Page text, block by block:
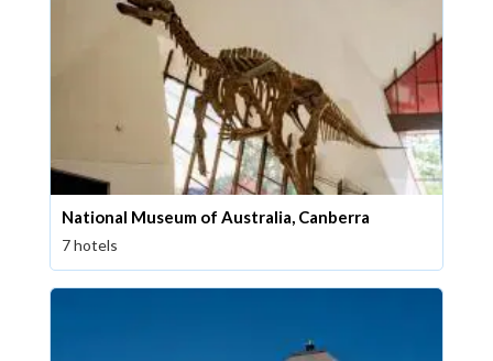
National Museum of Australia, Canberra
7 hotels